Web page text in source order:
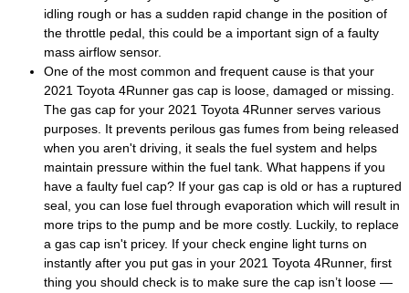
idling rough or has a sudden rapid change in the position of
the throttle pedal, this could be a important sign of a faulty
mass airflow sensor.
One of the most common and frequent cause is that your
2021 Toyota 4Runner gas cap is loose, damaged or missing.
The gas cap for your 2021 Toyota 4Runner serves various
purposes. It prevents perilous gas fumes from being released
when you aren't driving, it seals the fuel system and helps
maintain pressure within the fuel tank. What happens if you
have a faulty fuel cap? If your gas cap is old or has a ruptured
seal, you can lose fuel through evaporation which will result in
more trips to the pump and be more costly. Luckily, to replace
a gas cap isn't pricey. If your check engine light turns on
instantly after you put gas in your 2021 Toyota 4Runner, first
thing you should check is to make sure the cap isn’t loose —